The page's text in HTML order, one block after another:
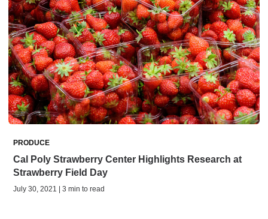
PRODUCE
Cal Poly Strawberry Center Highlights Research at
Strawberry Field Day
July 30, 2021 | 3 min to read